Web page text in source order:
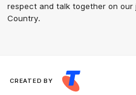
respect and talk together on our
Country.
CREATED BY